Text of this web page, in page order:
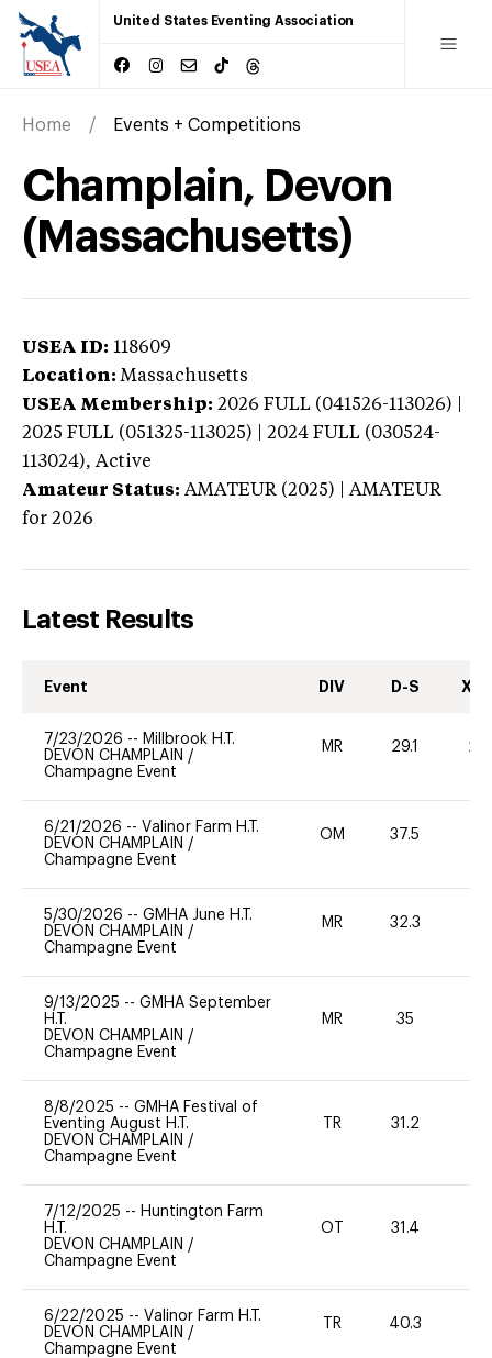
United States Eventing Association
Home Events + Competitions
Champlain, Devon
(Massachusetts)
USEA ID: 118609
Location: Massachusetts
USEA Membership: 2026 FULL (041526-113026) |
2025 FULL (051325-113025) | 2024 FULL (030524-
113024), Active
Amateur Status: AMATEUR (2025) | AMATEUR
for 2026
Latest Results
Event DIV D-S XC-
7/23/2026 -- Millbrook H.T.
DEVON CHAMPLAIN /
Champagne Event
MR 29.1 20
6/21/2026 -- Valinor Farm H.T.
DEVON CHAMPLAIN /
Champagne Event
OM 37.5
5/30/2026 -- GMHA June H.T.
DEVON CHAMPLAIN /
Champagne Event
MR 32.3
9/13/2025 -- GMHA September
H.T.
DEVON CHAMPLAIN /
Champagne Event
MR 35
8/8/2025 -- GMHA Festival of
Eventing August H.T.
DEVON CHAMPLAIN /
Champagne Event
TR 31.2
7/12/2025 -- Huntington Farm
H.T.
DEVON CHAMPLAIN /
Champagne Event
OT 31.4
6/22/2025 -- Valinor Farm H.T.
DEVON CHAMPLAIN /
Champagne Event
TR 40.3